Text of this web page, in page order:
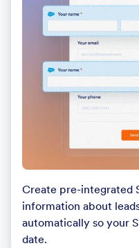
Create pre-integrated
information about
automatically so your
date.